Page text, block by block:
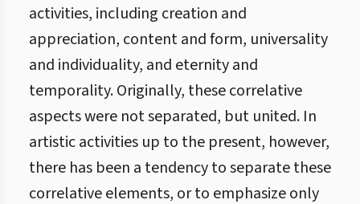
activities, including creation and
appreciation, content and form, universality
and individuality, and eternity and
temporality. Originally, these correlative
aspects were not separated, but united. In
artistic activities up to the present, however,
there has been a tendency to separate these
correlative elements, or to emphasize only